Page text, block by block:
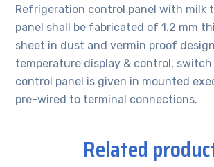
Refrigeration control panel with milk
panel shall be fabricated of 1.2 mm
sheet in dust and vermin proof
temperature display & control,
control panel is given in mounted
pre-wired to terminal connections.
Related